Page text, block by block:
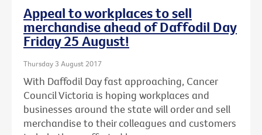
Appeal to workplaces to sell
merchandise ahead of Daffodil Day
Friday 25 August!
Thursday 3 August 2017
With Daffodil Day fast approaching, Cancer
Council Victoria is hoping workplaces and
businesses around the state will order and sell
merchandise to their colleagues and customers